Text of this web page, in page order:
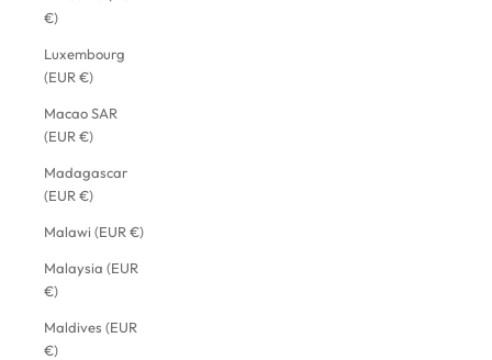
€)
Luxembourg
(EUR €)
Macao SAR
(EUR €)
Madagascar
(EUR €)
Malawi (EUR €)
Malaysia (EUR
€)
Maldives (EUR
€)